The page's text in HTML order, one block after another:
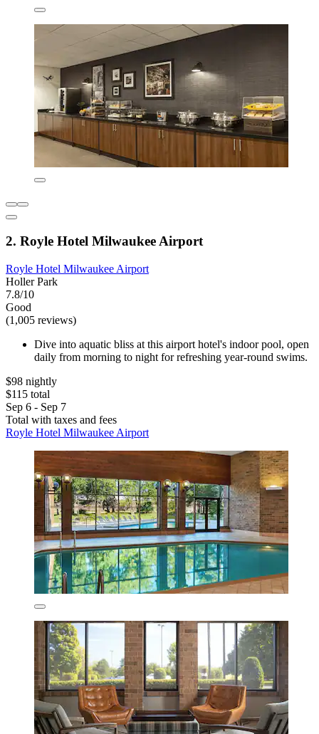
2. Royle Hotel Milwaukee Airport
Royle Hotel Milwaukee Airport
Holler Park
7.8/10
Good
(1,005 reviews)
Dive into aquatic bliss at this airport hotel's indoor pool, open
daily from morning to night for refreshing year-round swims.
$98 nightly
$115 total
Sep 6 - Sep 7
Total with taxes and fees
Royle Hotel Milwaukee Airport